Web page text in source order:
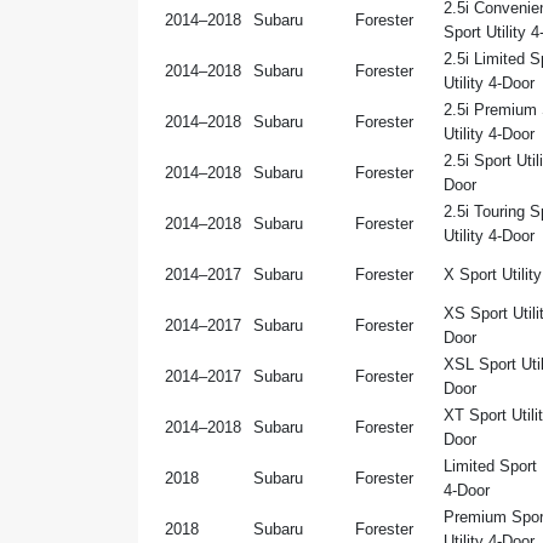
2014–2018 Subaru Forester
2.5i
Sport Utility
2014–2018 Subaru Forester
2.5i Limited
Utility 4-Door
2014–2018 Subaru Forester
2.5i Premium
Utility 4-Door
2014–2018 Subaru Forester
2.5i Sport
Door
2014–2018 Subaru Forester
2.5i Touring
Utility 4-Door
2014–2017 Subaru Forester X Sport
2014–2017 Subaru Forester
XS Sport
Door
2014–2017 Subaru Forester
XSL Sport
Door
2014–2018 Subaru Forester
XT Sport
Door
2018 Subaru Forester
Limited Sport
4-Door
2018 Subaru Forester
Premium